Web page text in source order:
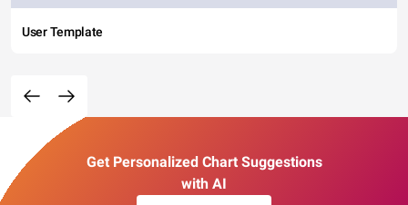
User Template
Get Personalized Chart Suggestions
with AI